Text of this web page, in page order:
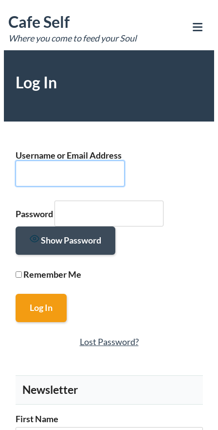
to
content
Cafe Self
Where you come to feed your Soul
Log In
Username or Email Address
Password
Show Password
Remember Me
Lost Password?
Newsletter
First Name